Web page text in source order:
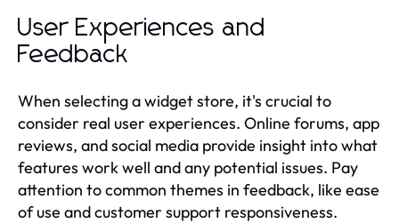
User Experiences and
Feedback
When selecting a widget store, it's crucial to
consider real user experiences. Online forums, app
reviews, and social media provide insight into what
features work well and any potential issues. Pay
attention to common themes in feedback, like ease
of use and customer support responsiveness.